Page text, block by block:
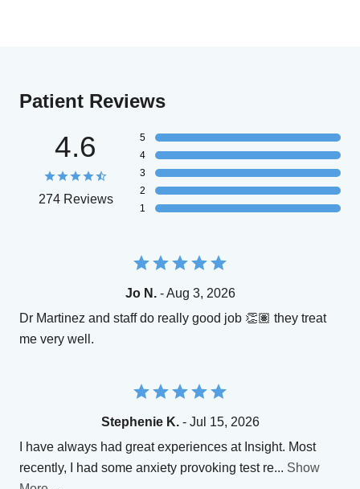
Patient Reviews
4.6
274 Reviews
5
4
3
2
1
Jo N.- Aug 3, 2026
Dr Martinez and staff do really good job 👏🏽 they treat
me very well.
Stephenie K.- Jul 15, 2026
I have always had great experiences at Insight. Most
recently, I had some anxiety provoking test re... Show